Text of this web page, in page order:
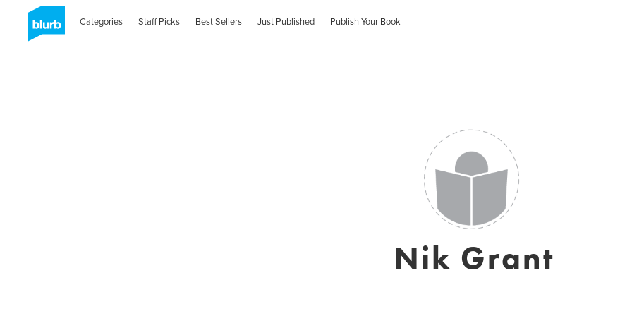
Categories Staff Picks Best Sellers Just Published Publish Your Book
Nik Grant